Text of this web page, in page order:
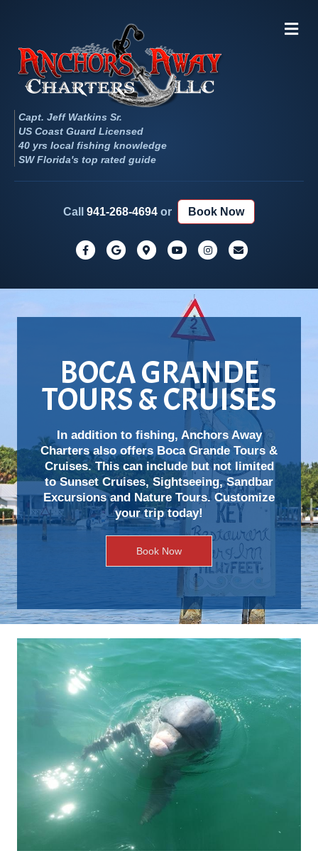
Capt. Jeff Watkins Sr.
US Coast Guard Licensed
40 yrs local fishing knowledge
SW Florida's top rated guide
Call 941-268-4694 or Book Now
FacebookGoogleGoogle-maps
YoutubeInstagram
Email
BOCA GRANDE
TOURS & CRUISES
In addition to fishing, Anchors Away
Charters also offers Boca Grande Tours &
Cruises. This can include but not limited
to Sunset Cruises, Sightseeing, Sandbar
Excursions and Nature Tours. Customize
your trip today!
Book Now